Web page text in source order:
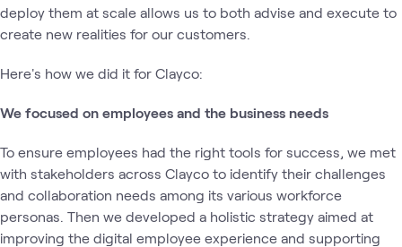
deploy them at scale allows us to both advise and execute to
create new realities for our customers.
Here's how we did it for Clayco:
We focused on employees and the business needs
To ensure employees had the right tools for success, we met
with stakeholders across Clayco to identify their challenges
and collaboration needs among its various workforce
personas. Then we developed a holistic strategy aimed at
improving the digital employee experience and supporting